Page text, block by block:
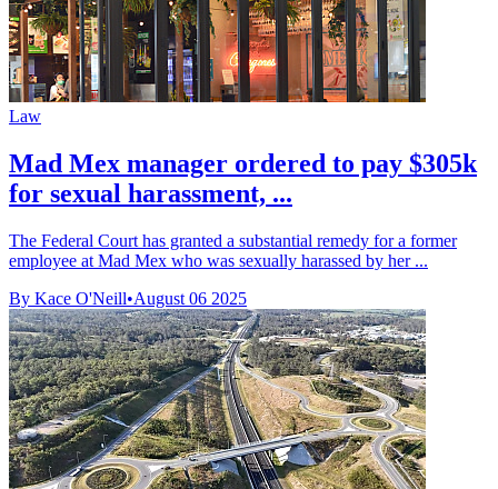
Law
Mad Mex manager ordered to pay $305k
for sexual harassment, ...
The Federal Court has granted a substantial remedy for a former
employee at Mad Mex who was sexually harassed by her ...
By Kace O'Neill•August 06 2025